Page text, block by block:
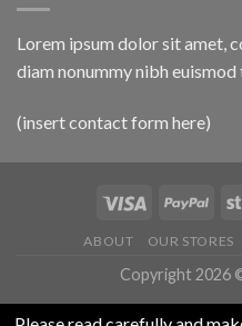
Lorem ipsum dolor sit amet,
diam nonummy nibh
(insert contact form here)
ABOUT OUR STORES
Copyright 2026